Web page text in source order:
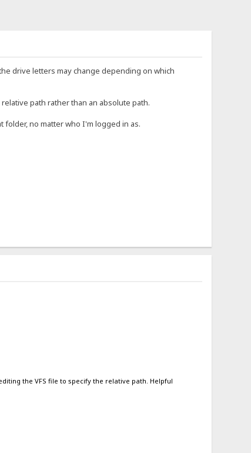
drive letters may change depending on which
path rather than an absolute path.
folder, no matter who I'm logged in as.
the VFS file to specify the relative path. Helpful